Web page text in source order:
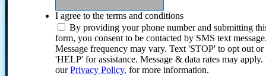
I agree to the terms and conditions
By providing your phone number and submitting
form, you consent to be contacted by SMS text
Message frequency may vary. Text 'STOP' to opt out or
'HELP' for assistance. Message & data rates may
ourPrivacy Policy. for more information.